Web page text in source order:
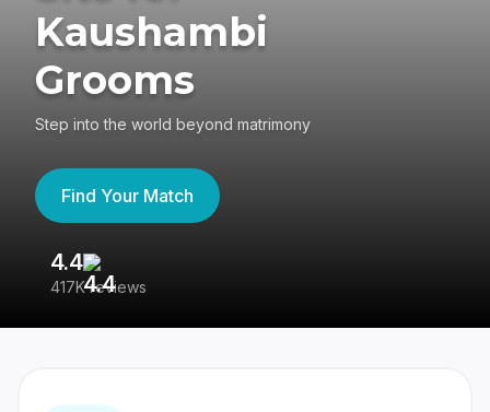
Kaushambi
Grooms
Step into the world beyond matrimony
Find Your Match
4.4
417K reviews